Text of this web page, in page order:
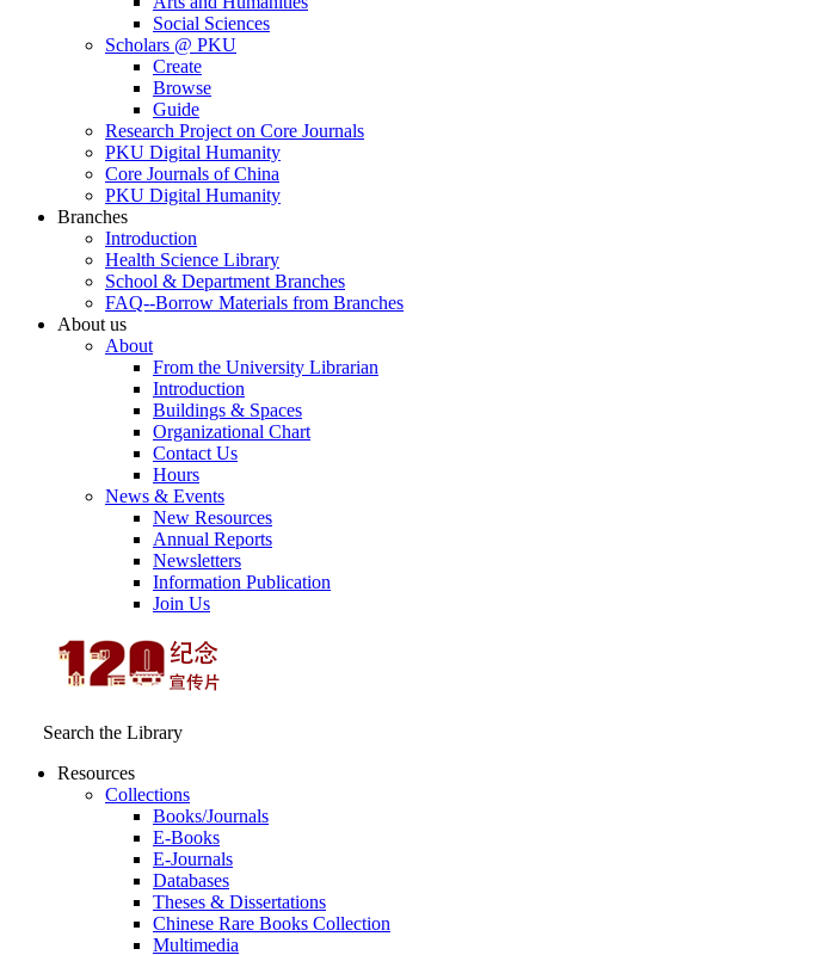
Social Sciences
Scholars @ PKU
Create
Browse
Guide
Research Project on Core Journals
PKU Digital Humanity
Core Journals of China
PKU Digital Humanity
Branches
Introduction
Health Science Library
School & Department Branches
FAQ--Borrow Materials from Branches
About us
About
From the University Librarian
Introduction
Buildings & Spaces
Organizational Chart
Contact Us
Hours
News & Events
New Resources
Annual Reports
Newsletters
Information Publication
Join Us
Search the Library
Resources
Collections
Books/Journals
E-Books
E‑Journals
Databases
Theses & Dissertations
Chinese Rare Books Collection
Multimedia